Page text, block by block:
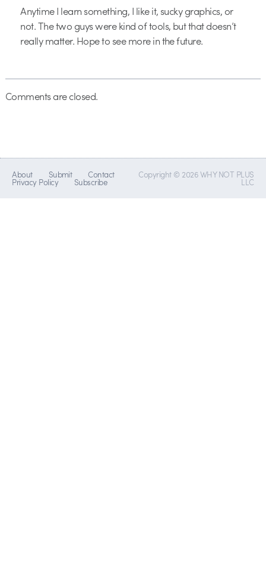
Anytime I learn something, I like it, sucky graphics, or
not. The two guys were kind of tools, but that doesn’t
really matter. Hope to see more in the future.
Comments are closed.
About Submit Contact
Privacy Policy Subscribe
Copyright © 2026 WHY NOT PLUS
LLC